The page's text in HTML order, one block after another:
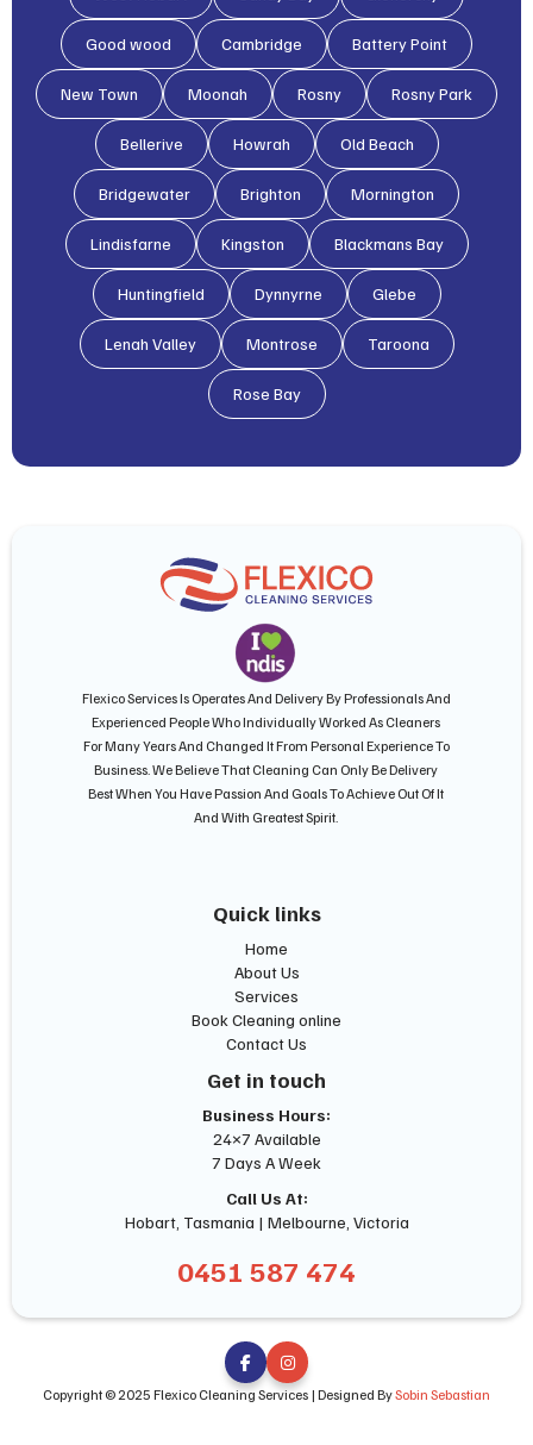
Good wood Cambridge Battery Point
New Town Moonah Rosny Rosny Park
Bellerive Howrah Old Beach
Bridgewater Brighton Mornington
Lindisfarne Kingston Blackmans Bay
Huntingfield Dynnyrne Glebe
Lenah Valley Montrose Taroona
Rose Bay
Flexico Services Is Operates And Delivery By Professionals And
Experienced People Who Individually Worked As Cleaners
For Many Years And Changed It From Personal Experience To
Business. We Believe That Cleaning Can Only Be Delivery
Best When You Have Passion And Goals To Achieve Out Of It
And With Greatest Spirit.
Quick links
Home
About Us
Services
Book Cleaning online
Contact Us
Get in touch
Business Hours:
24×7 Available
7 Days A Week
Call Us At:
Hobart, Tasmania | Melbourne, Victoria
0451 587 474


Copyright © 2025 Flexico Cleaning Services | Designed BySobin Sebastian